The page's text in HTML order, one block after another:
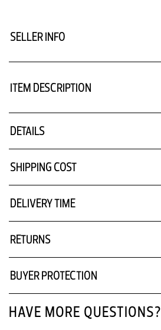
SELLER INFO
ITEM DESCRIPTION
DETAILS
SHIPPING COST
DELIVERY TIME
RETURNS
BUYER PROTECTION
HAVE MORE QUESTIONS?